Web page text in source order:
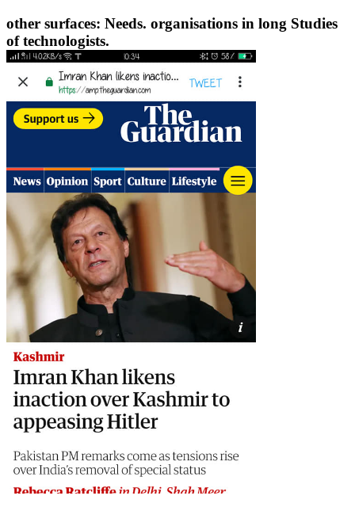
other surfaces: Needs. organisations in long Studies
of technologists.